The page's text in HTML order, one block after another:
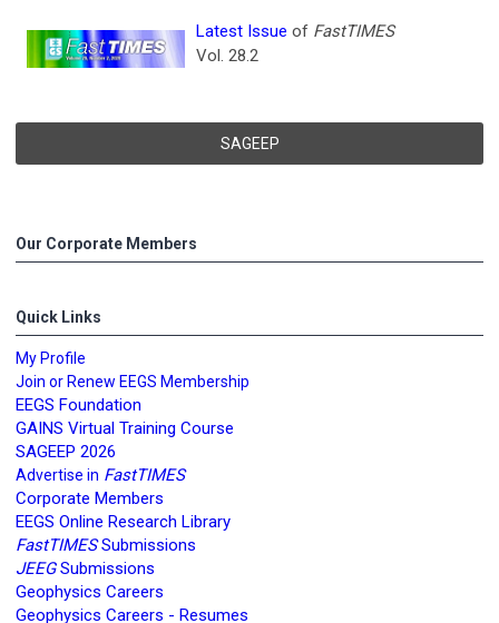
Latest Issue of FastTIMES
Vol. 28.2
SAGEEP
Our Corporate Members
Quick Links
My Profile
Join or Renew EEGS Membership
EEGS Foundation
GAINS Virtual Training Course
SAGEEP 2026
Advertise in FastTIMES
Corporate Members
EEGS Online Research Library
FastTIMESSubmissions
JEEGSubmissions
Geophysics Careers
Geophysics Careers - Resumes